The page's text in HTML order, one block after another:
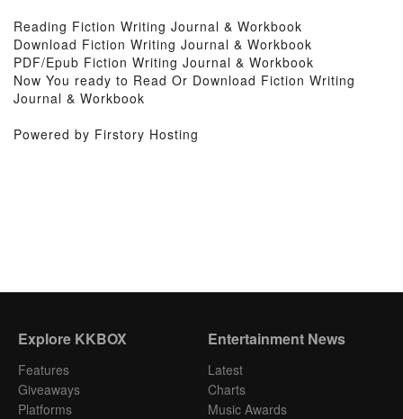
Reading Fiction Writing Journal & Workbook
Download Fiction Writing Journal & Workbook
PDF/Epub Fiction Writing Journal & Workbook
Now You ready to Read Or Download Fiction Writing
Journal & Workbook
Powered by Firstory Hosting
Explore KKBOX
Features
Giveaways
Platforms
Entertainment News
Latest
Charts
Music Awards